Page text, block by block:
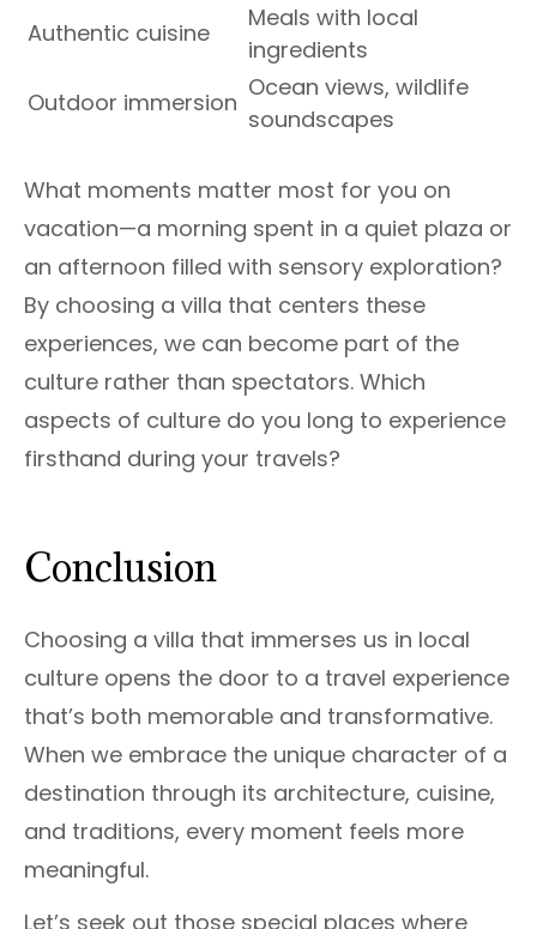
Authentic cuisine
Meals with local
ingredients
Outdoor immersion
Ocean views, wildlife
soundscapes
What moments matter most for you on
vacation—a morning spent in a quiet plaza or
an afternoon filled with sensory exploration?
By choosing a villa that centers these
experiences, we can become part of the
culture rather than spectators. Which
aspects of culture do you long to experience
firsthand during your travels?
Conclusion
Choosing a villa that immerses us in local
culture opens the door to a travel experience
that’s both memorable and transformative.
When we embrace the unique character of a
destination through its architecture, cuisine,
and traditions, every moment feels more
meaningful.
Let’s seek out those special places where